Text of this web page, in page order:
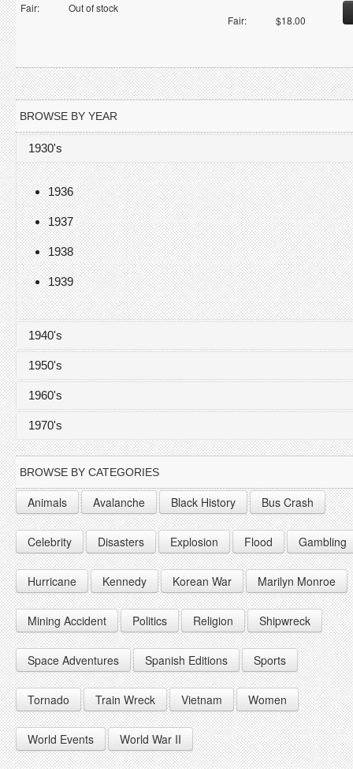
Fair:
Out of stock
Fair: $18.00
BROWSE BY YEAR
1930's
1936
1937
1938
1939
1940's
1940
1941
1942
1943
1944
1945
1946
1947
1948
1949
1950's
1950
1951
1952
1953
1954
1955
1956
1957
1958
1959
1960's
1960
1961
1962
1963
1964
1965
1966
1967
1968
1969
1970's
1970
1971
1972
BROWSE BY CATEGORIES
Animals Avalanche Black History Bus Crash
Celebrity Disasters Explosion Flood Gambling
Hurricane Kennedy Korean War Marilyn Monroe
Mining Accident Politics Religion Shipwreck
Space Adventures Spanish Editions Sports
Tornado Train Wreck Vietnam Women
World Events World War II